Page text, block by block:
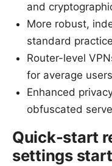
and
More robust,
standard
Router-level
for average
Enhanced
obfuscated
Quick-start
settings